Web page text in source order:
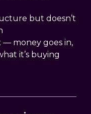
but doesn’t
— money goes in,
it’s buying